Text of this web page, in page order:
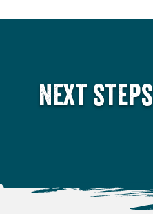
Next steps